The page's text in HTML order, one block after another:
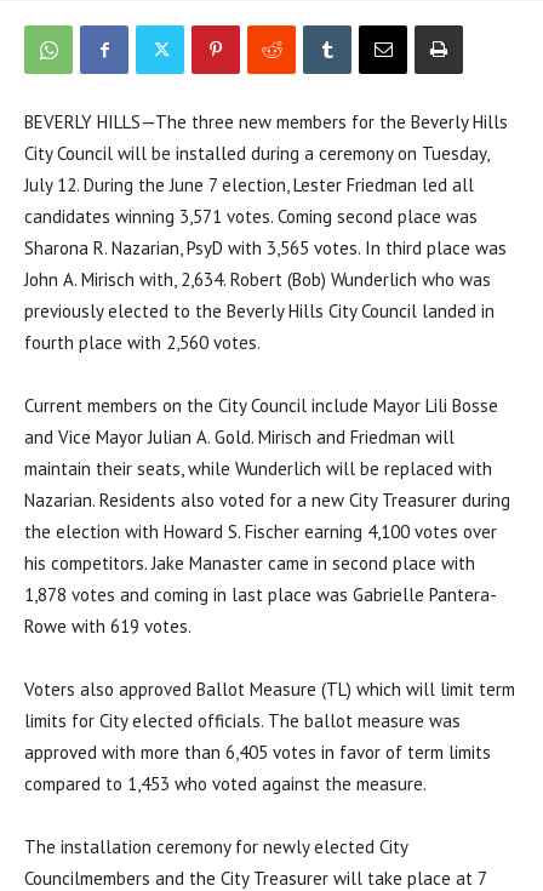
BEVERLY HILLS—The three new members for the Beverly Hills
City Council will be installed during a ceremony on Tuesday,
July 12. During the June 7 election, Lester Friedman led all
candidates winning 3,571 votes. Coming second place was
Sharona R. Nazarian, PsyD with 3,565 votes. In third place was
John A. Mirisch with, 2,634. Robert (Bob) Wunderlich who was
previously elected to the Beverly Hills City Council landed in
fourth place with 2,560 votes.
Current members on the City Council include Mayor Lili Bosse
and Vice Mayor Julian A. Gold. Mirisch and Friedman will
maintain their seats, while Wunderlich will be replaced with
Nazarian. Residents also voted for a new City Treasurer during
the election with Howard S. Fischer earning 4,100 votes over
his competitors. Jake Manaster came in second place with
1,878 votes and coming in last place was Gabrielle Pantera-
Rowe with 619 votes.
Voters also approved Ballot Measure (TL) which will limit term
limits for City elected officials. The ballot measure was
approved with more than 6,405 votes in favor of term limits
compared to 1,453 who voted against the measure.
The installation ceremony for newly elected City
Councilmembers and the City Treasurer will take place at 7